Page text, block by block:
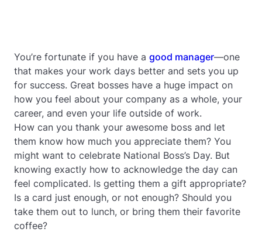
You’re fortunate if you have a good manager—one
that makes your work days better and sets you up
for success. Great bosses have a huge impact on
how you feel about your company as a whole, your
career, and even your life outside of work.
How can you thank your awesome boss and let
them know how much you appreciate them? You
might want to celebrate National Boss’s Day. But
knowing exactly how to acknowledge the day can
feel complicated. Is getting them a gift appropriate?
Is a card just enough, or not enough? Should you
take them out to lunch, or bring them their favorite
coffee?